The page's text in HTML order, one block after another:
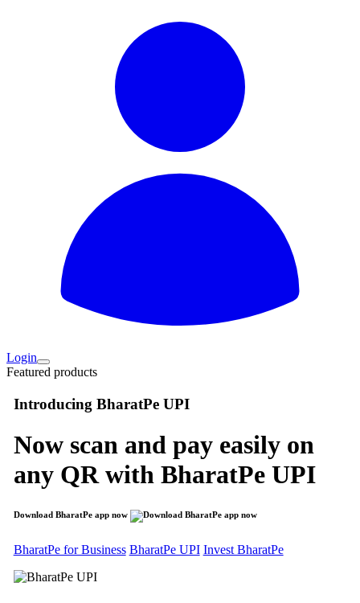
Login
Featured products
Introducing BharatPe UPI
Now scan and pay easily on
any QR with BharatPe UPI
Download BharatPe app now
BharatPe for Business BharatPe UPI Invest BharatPe